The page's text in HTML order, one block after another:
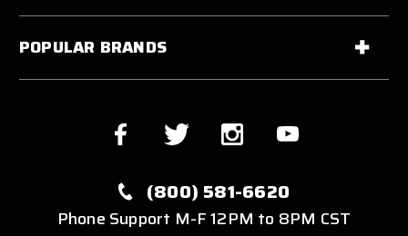
POPULAR BRANDS
(800) 581-6620
Phone Support M-F 12PM to 8PM CST